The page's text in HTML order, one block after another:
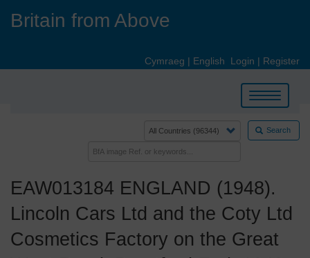
Britain from Above
Cymraeg | English Login | Register
Toggle
navigation
Search
EAW013184 ENGLAND (1948).
Lincoln Cars Ltd and the Coty Ltd
Cosmetics Factory on the Great